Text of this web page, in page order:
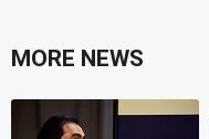
MORE NEWS